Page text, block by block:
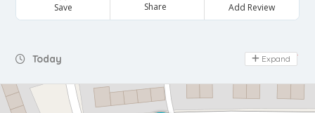
Save Share Add Review
Today Day Off
Expand